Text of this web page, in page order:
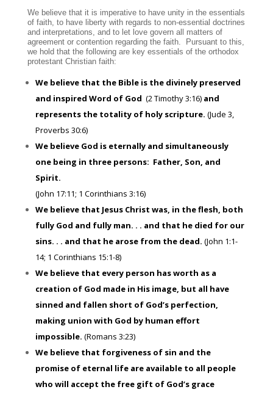
We believe that it is imperative to have unity in the essentials
of faith, to have liberty with regards to non-essential doctrines
and interpretations, and to let love govern all matters of
agreement or contention regarding the faith. Pursuant to this,
we hold that the following are key essentials of the orthodox
protestant Christian faith:
We believe that the Bible is the divinely preserved
and inspired Word of God (2 Timothy 3:16)and
represents the totality of holy scripture. (Jude 3,
Proverbs 30:6)
We believe God is eternally and simultaneously
one being in three persons: Father, Son, and
Spirit.
(John 17:11; 1 Corinthians 3:16)
We believe that Jesus Christ was, in the flesh, both
fully God and fully man. . . and that he died for our
sins. . . and that he arose from the dead. (John 1:1-
14; 1 Corinthians 15:1-8)
We believe that every person has worth as a
creation of God made in His image, but all have
sinned and fallen short of God’s perfection,
making union with God by human effort
impossible. (Romans 3:23)
We believe that forgiveness of sin and the
promise of eternal life are available to all people
who will accept the free gift of God’s grace